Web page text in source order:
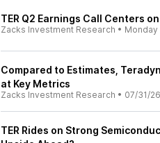
TER Q2 Earnings Call Centers
Zacks Investment Research • Monday
Compared to Estimates,
at Key Metrics
Zacks Investment Research • 07/31/26
TER Rides on Strong